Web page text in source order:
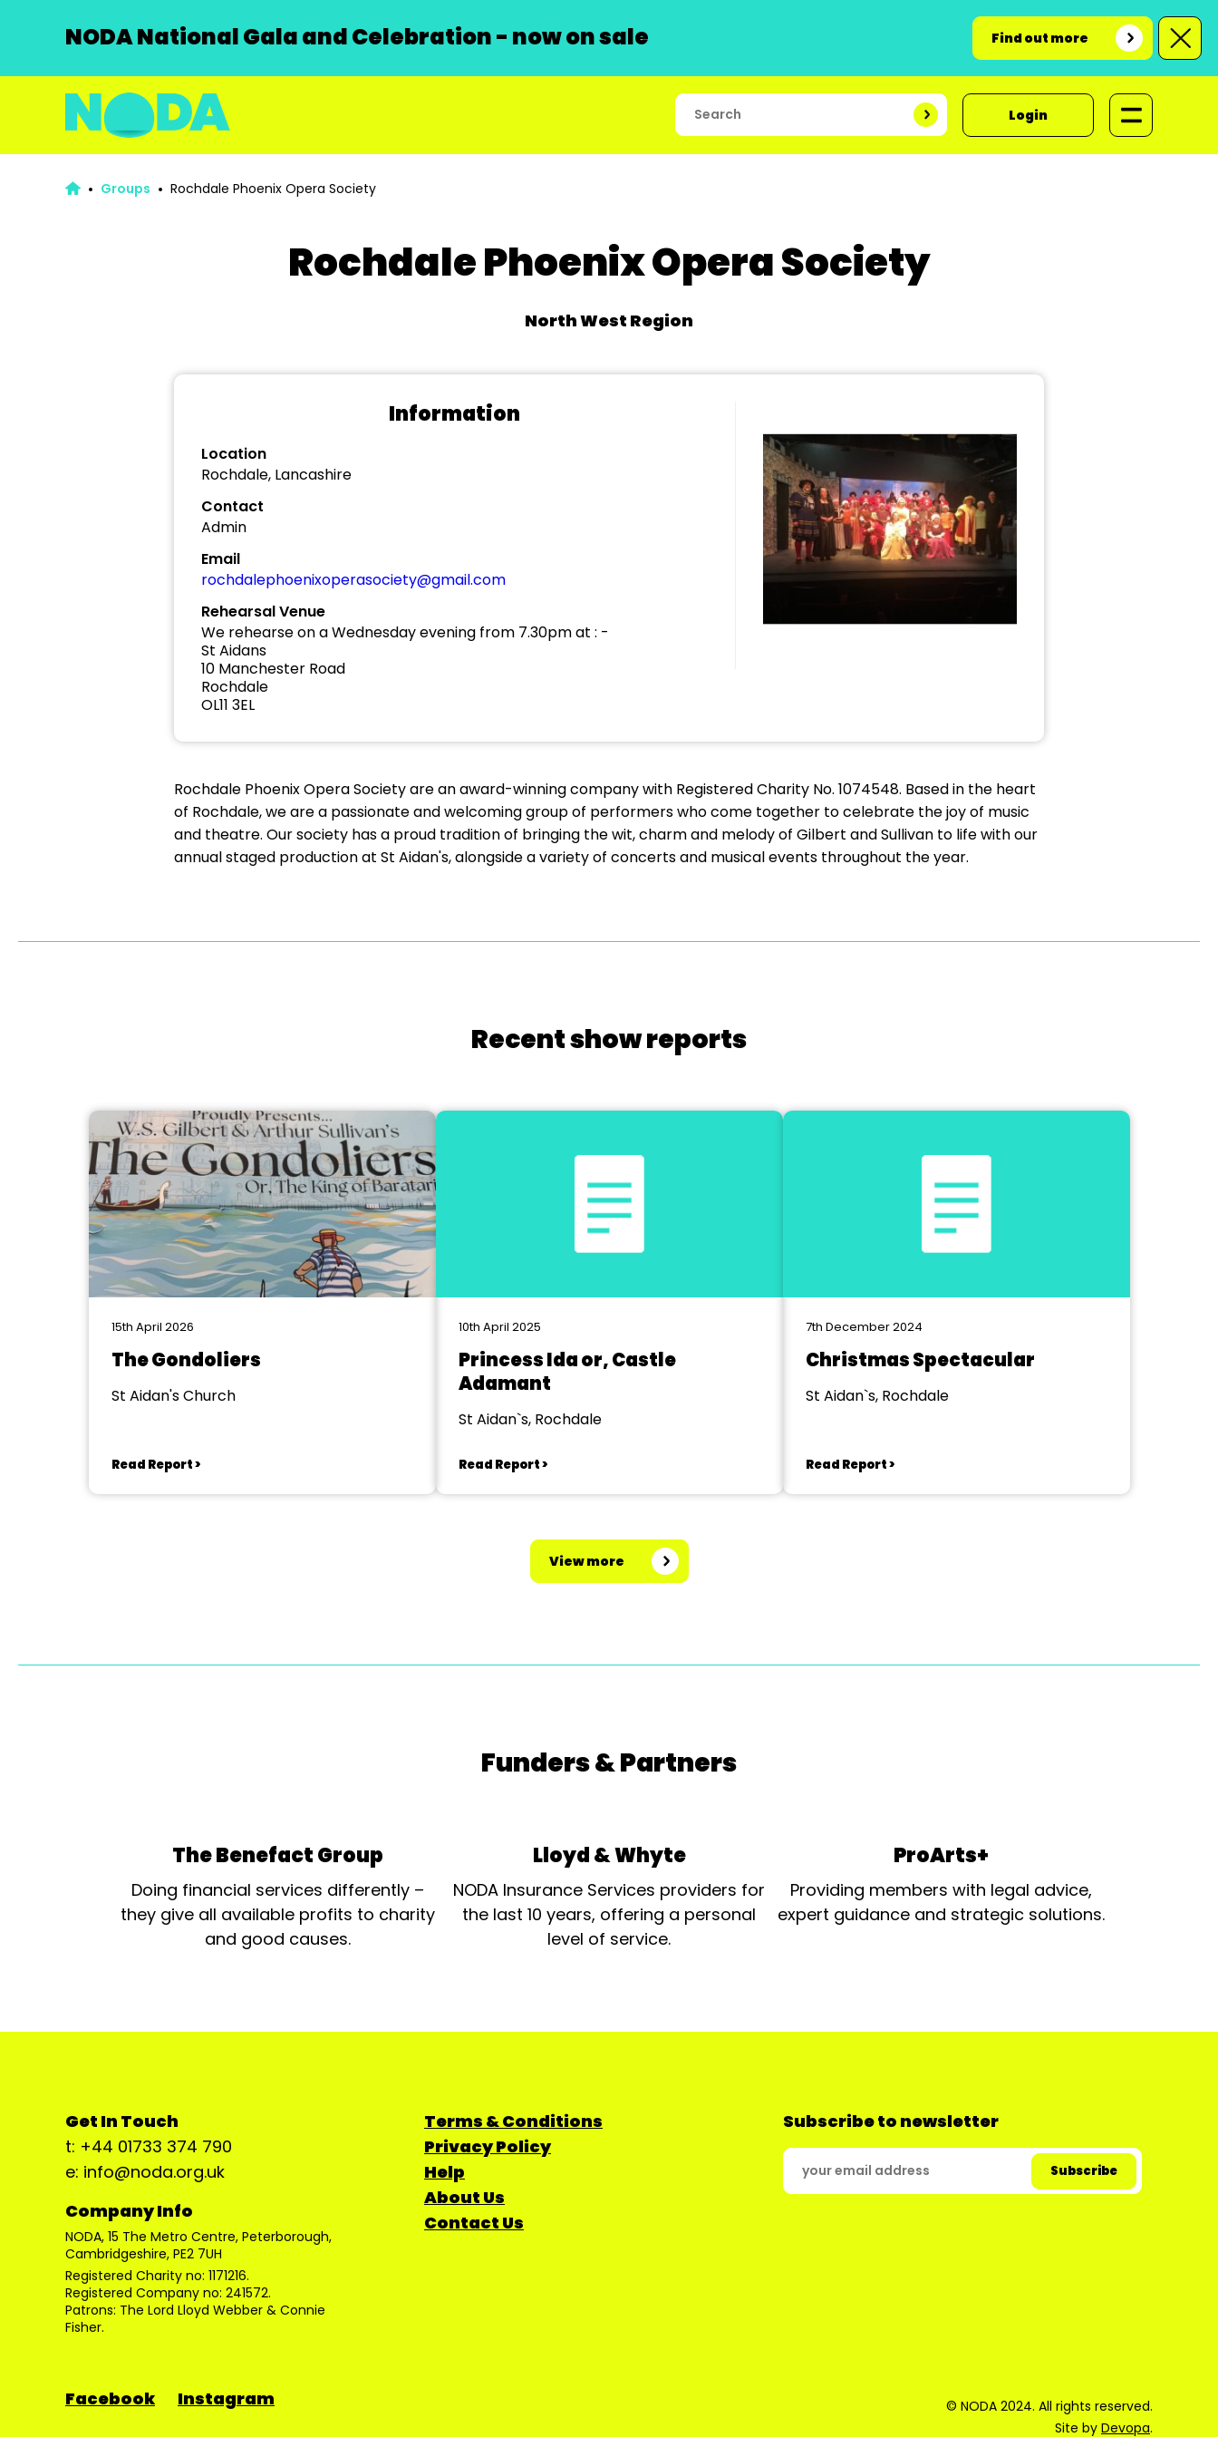
NODA National Gala and Celebration - now on sale Find out more
Login
Groups Rochdale Phoenix Opera Society
Rochdale Phoenix Opera Society
North West Region
Information
Location
Rochdale, Lancashire
Contact
Admin
Email
rochdalephoenixoperasociety@gmail.com
Rehearsal Venue
We rehearse on a Wednesday evening from 7.30pm at : -
St Aidans
10 Manchester Road
Rochdale
OL11 3EL
Rochdale Phoenix Opera Society are an award-winning company with Registered Charity No. 1074548. Based in the heart
of Rochdale, we are a passionate and welcoming group of performers who come together to celebrate the joy of music
and theatre. Our society has a proud tradition of bringing the wit, charm and melody of Gilbert and Sullivan to life with our
annual staged production at St Aidan's, alongside a variety of concerts and musical events throughout the year.
Recent show reports
15th April 2026
The Gondoliers
St Aidan's Church
Read Report >
10th April 2025
Princess Ida or, Castle
Adamant
St Aidan`s, Rochdale
Read Report >
7th December 2024
Christmas Spectacular
St Aidan`s, Rochdale
Read Report >
View more
Funders & Partners
The Benefact Group
Doing financial services differently –
they give all available profits to charity
and good causes.
Lloyd & Whyte
NODA Insurance Services providers for
the last 10 years, offering a personal
level of service.
ProArts+
Providing members with legal advice,
expert guidance and strategic solutions.
Get In Touch
t: +44 01733 374 790
e: info@noda.org.uk
Company Info
NODA, 15 The Metro Centre, Peterborough,
Cambridgeshire, PE2 7UH
Registered Charity no: 1171216.
Registered Company no: 241572.
Patrons: The Lord Lloyd Webber & Connie
Fisher.
Terms & Conditions
Privacy Policy
Help
About Us
Contact Us
Subscribe to newsletter
Facebook Instagram
© NODA 2024. All rights reserved.
Site by Devopa.